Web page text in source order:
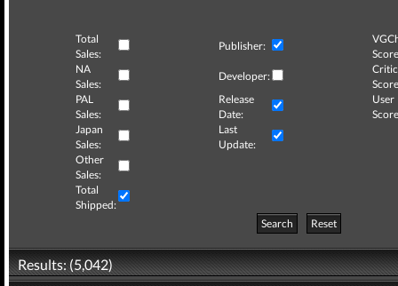
Total
Sales:
Publisher:
NA
Sales:
Developer:
Critic
PAL
Sales:
Release
Date:
User
Japan
Sales:
Last
Update:
Other
Sales:
Total
Shipped:
Search
Reset
Results: (5,042)